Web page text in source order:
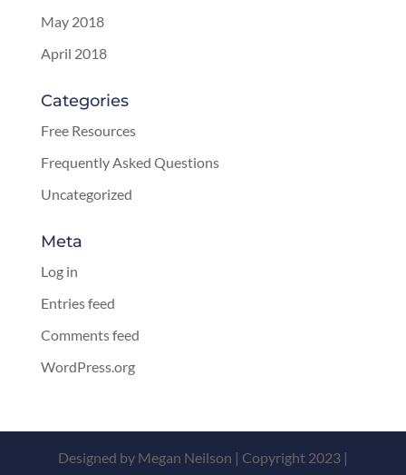
May 2018
April 2018
Categories
Free Resources
Frequently Asked Questions
Uncategorized
Meta
Log in
Entries feed
Comments feed
WordPress.org
Designed by Megan Neilson | Copyright 2023 |